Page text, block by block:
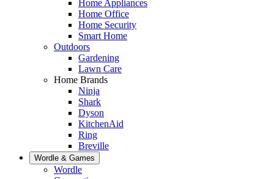
Home Appliances
Home Office
Home Security
Smart Home
Outdoors
Gardening
Lawn Care
Home Brands
Ninja
Shark
Dyson
KitchenAid
Ring
Breville
Wordle & Games
Wordle